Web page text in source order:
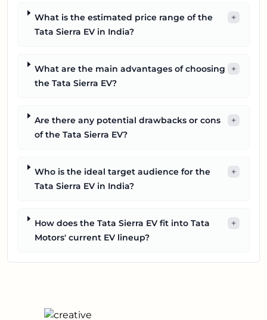
What is the estimated price range of the
Tata Sierra EV in India?
+
What are the main advantages of choosing
the Tata Sierra EV?
+
Are there any potential drawbacks or cons
of the Tata Sierra EV?
+
Who is the ideal target audience for the
Tata Sierra EV in India?
+
How does the Tata Sierra EV fit into Tata
Motors' current EV lineup?
+